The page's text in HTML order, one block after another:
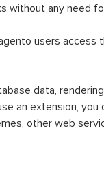
without any need
users access
data,
an extension,
other web